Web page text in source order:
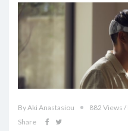
By Aki Anastasiou
882 Views /
Share